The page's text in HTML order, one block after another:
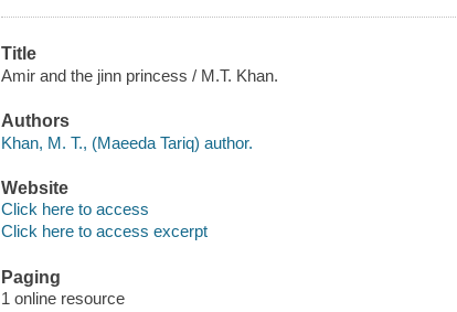
Title
Amir and the jinn princess / M.T. Khan.
Authors
Khan, M. T., (Maeeda Tariq) author.
Website
Click here to access
Click here to access excerpt
Paging
1 online resource